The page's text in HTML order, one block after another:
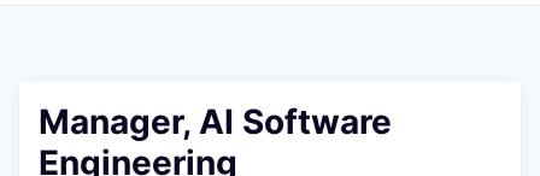
Manager, AI Software
Engineering